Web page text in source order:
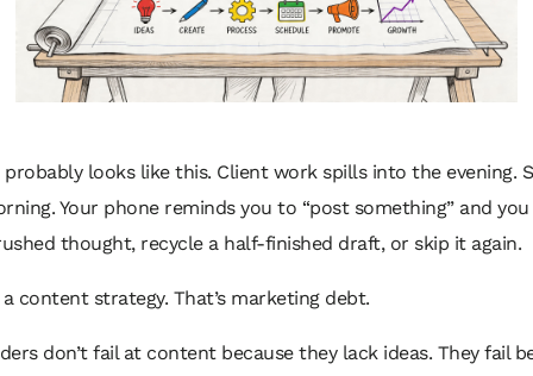
probably looks like this. Client work spills into the evening.
Your phone reminds you to “post something” and
thought, recycle a half-finished draft, or skip it again.
a content strategy. That’s marketing debt.
don’t fail at content because they lack ideas. They fail